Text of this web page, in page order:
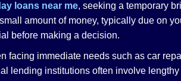
loans near me, seeking a temporary
amount of money, typically due on
before making a decision.
immediate needs such as car
lending institutions often involve